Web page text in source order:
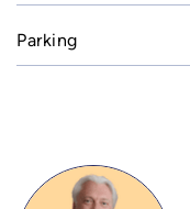
Parking